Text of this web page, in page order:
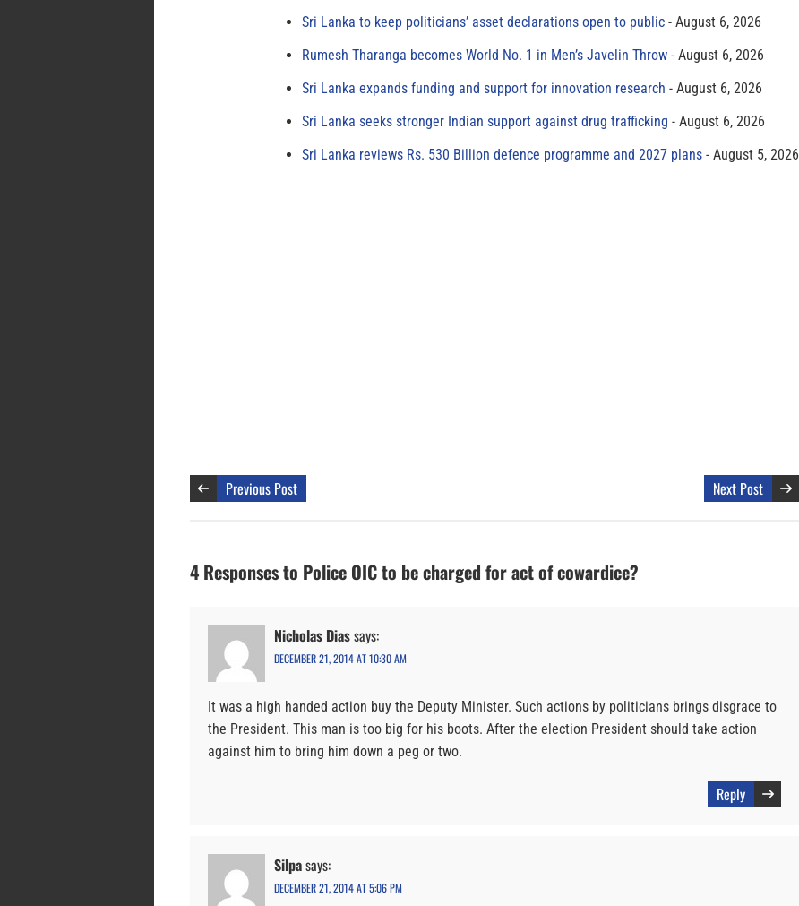
Sri Lanka to keep politicians’ asset declarations open to public
August 6, 2026
Rumesh Tharanga becomes World No. 1 in Men’s Javelin Throw
August 6, 2026
Sri Lanka expands funding and support for innovation research
August 6, 2026
Sri Lanka seeks stronger Indian support against drug trafficking
August 6, 2026
Sri Lanka reviews Rs. 530 Billion defence programme and 2027 plans
August 5, 2026
Previous Post Next Post
4 Responses to Police OIC to be charged for act of cowardice?
Nicholas Diassays:
DECEMBER 21, 2014 AT 10:30 AM
It was a high handed action buy the Deputy Minister. Such actions by politicians brings disgrace to
the President. This man is too big for his boots. After the election President should take action
against him to bring him down a peg or two.
Reply
Silpasays:
DECEMBER 21, 2014 AT 5:06 PM